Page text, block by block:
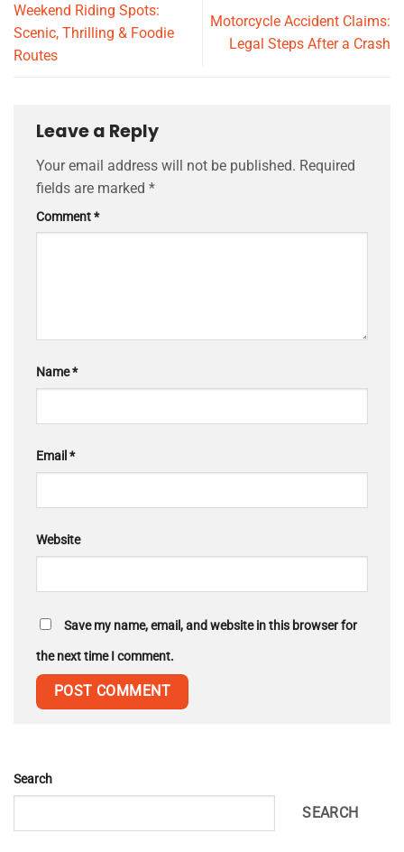
Weekend Riding Spots:
Scenic, Thrilling & Foodie
Routes
Motorcycle Accident Claims:
Legal Steps After a Crash
Leave a Reply
Your email address will not be published. Required
fields are marked *
Comment*
Name*
Email *
Website
Save my name, email, and website in this browser for
the next time I comment.
Search
SEARCH